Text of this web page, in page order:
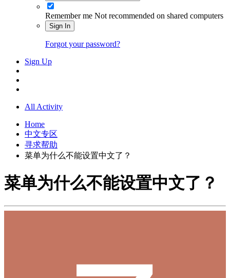
Remember me Not recommended on shared computers
Sign In
Forgot your password?
Sign Up
All Activity
Home
中文专区
寻求帮助
菜单为什么不能设置中文了？
菜单为什么不能设置中文了？